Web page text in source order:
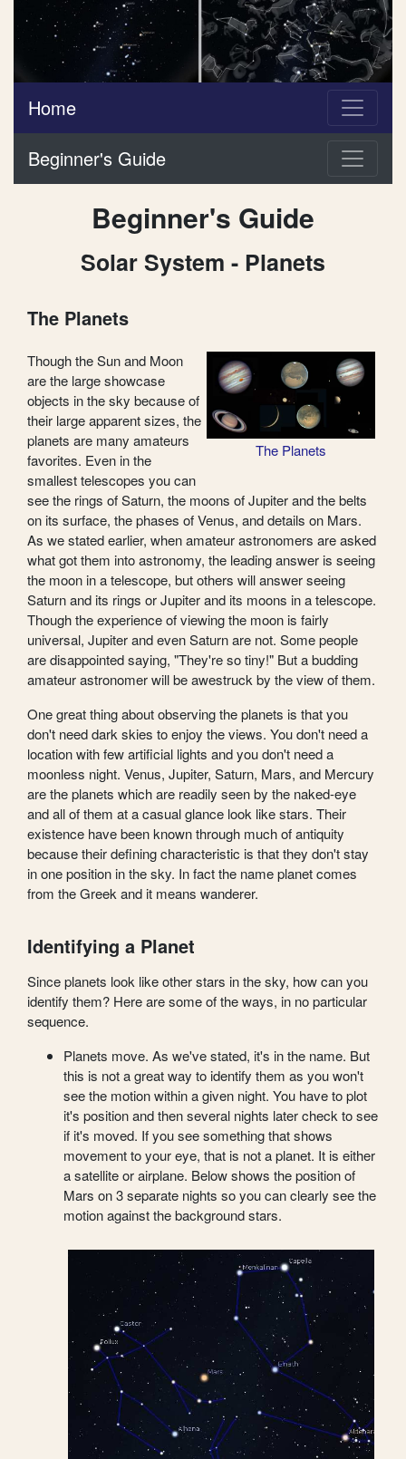
Home
Beginner's Guide
Beginner's Guide
Solar System - Planets
The Planets
The Planets
Though the Sun and Moon
are the large showcase
objects in the sky because of
their large apparent sizes, the
planets are many amateurs
favorites. Even in the
smallest telescopes you can
see the rings of Saturn, the moons of Jupiter and the belts
on its surface, the phases of Venus, and details on Mars.
As we stated earlier, when amateur astronomers are asked
what got them into astronomy, the leading answer is seeing
the moon in a telescope, but others will answer seeing
Saturn and its rings or Jupiter and its moons in a telescope.
Though the experience of viewing the moon is fairly
universal, Jupiter and even Saturn are not. Some people
are disappointed saying, "They're so tiny!" But a budding
amateur astronomer will be awestruck by the view of them.
One great thing about observing the planets is that you
don't need dark skies to enjoy the views. You don't need a
location with few artificial lights and you don't need a
moonless night. Venus, Jupiter, Saturn, Mars, and Mercury
are the planets which are readily seen by the naked-eye
and all of them at a casual glance look like stars. Their
existence have been known through much of antiquity
because their defining characteristic is that they don't stay
in one position in the sky. In fact the name planet comes
from the Greek and it means wanderer.
Identifying a Planet
Since planets look like other stars in the sky, how can you
identify them? Here are some of the ways, in no particular
sequence.
Planets move. As we've stated, it's in the name. But
this is not a great way to identify them as you won't
see the motion within a given night. You have to plot
it's position and then several nights later check to see
if it's moved. If you see something that shows
movement to your eye, that is not a planet. It is either
a satellite or airplane. Below shows the position of
Mars on 3 separate nights so you can clearly see the
motion against the background stars.